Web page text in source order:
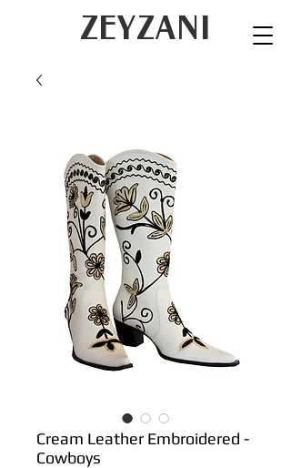
ZEYZANI
Cream Leather Embroidered -
Cowboys